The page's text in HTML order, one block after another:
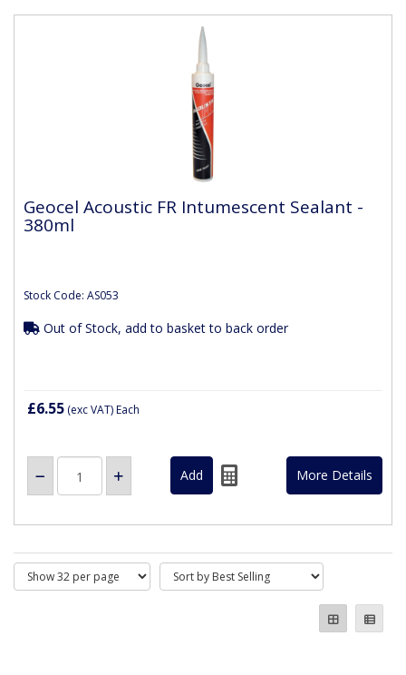
Geocel Acoustic FR Intumescent Sealant -
380ml
Stock Code: AS053
Out of Stock, add to basket to back order
£6.55 (exc VAT)Each
More Details